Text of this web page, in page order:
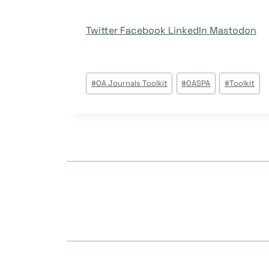
Twitter Facebook LinkedIn Mastodon
Post
Tags:
#OA Journals Toolkit #OASPA #Toolkit